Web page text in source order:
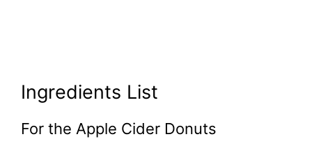
Ingredients List
For the Apple Cider Donuts